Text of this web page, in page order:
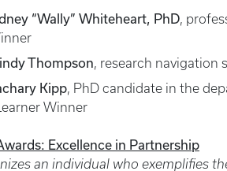
“Wally” Whiteheart, PhD,
Thompson, research navigation
Kipp, PhD candidate in the
Winner
Excellence in Partnership
an individual who exemplifies